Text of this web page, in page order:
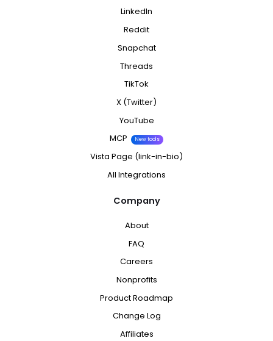
LinkedIn
Reddit
Snapchat
Threads
TikTok
X (Twitter)
YouTube
MCP
New tools
Vista Page (link-in-bio)
All Integrations
Company
About
FAQ
Careers
Nonprofits
Product Roadmap
Change Log
Affiliates